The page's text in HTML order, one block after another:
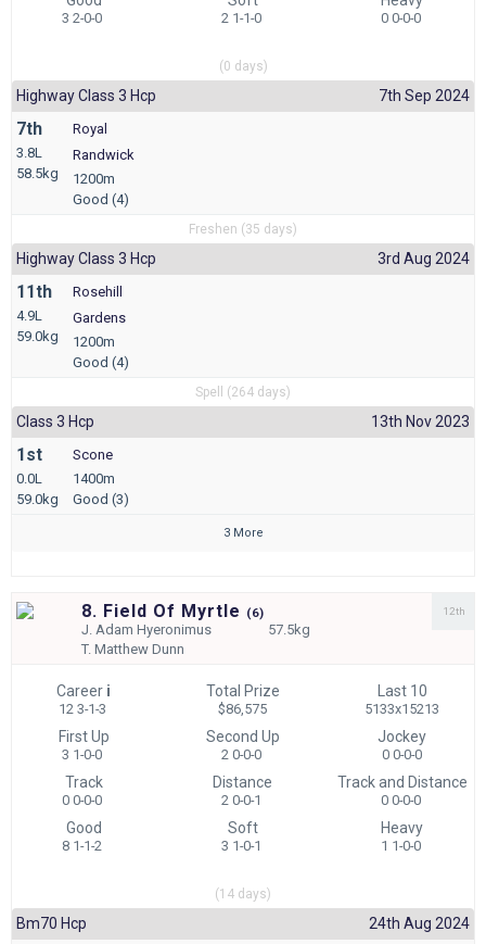
3 2-0-0 2 1-1-0 0 0-0-0
(0 days)
Highway Class 3 Hcp 7th Sep 2024
7th
3.8L
58.5kg
Royal
Randwick
1200m
Good (4)
Freshen (35 days)
Highway Class 3 Hcp 3rd Aug 2024
11th
4.9L
59.0kg
Rosehill
Gardens
1200m
Good (4)
Spell (264 days)
Class 3 Hcp 13th Nov 2023
1st
0.0L
59.0kg
Scone
1400m
Good (3)
3 More
8. Field Of Myrtle (6)
J. Adam Hyeronimus
57.5kg
T.Matthew Dunn
12th
Career i
12 3-1-3
Total Prize
$86,575
Last 10
5133x15213
First Up
3 1-0-0
Second Up
2 0-0-0
Jockey
0 0-0-0
Track
0 0-0-0
Distance
2 0-0-1
Track and Distance
0 0-0-0
Good
8 1-1-2
Soft
3 1-0-1
Heavy
1 1-0-0
(14 days)
Bm70 Hcp 24th Aug 2024